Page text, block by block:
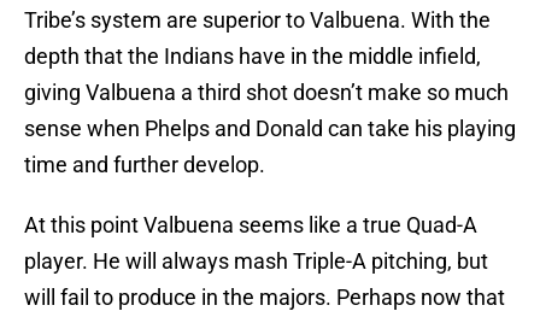
Tribe’s system are superior to Valbuena. With the
depth that the Indians have in the middle infield,
giving Valbuena a third shot doesn’t make so much
sense when Phelps and Donald can take his playing
time and further develop.
At this point Valbuena seems like a true Quad-A
player. He will always mash Triple-A pitching, but
will fail to produce in the majors. Perhaps now that